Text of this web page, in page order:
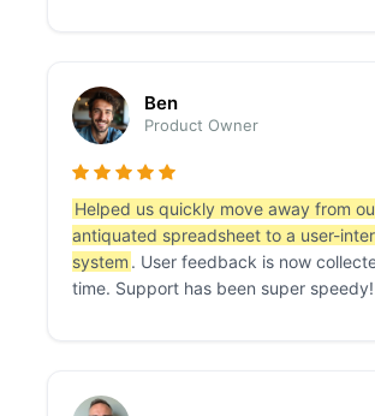
Ben
Product Owner
Helped us quickly move away from
antiquated spreadsheet to a user-
system . User feedback is now
time. Support has been super speedy!